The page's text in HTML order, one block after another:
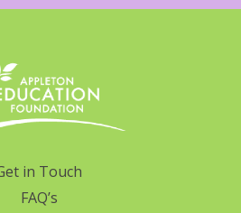
in Touch
FAQ’s